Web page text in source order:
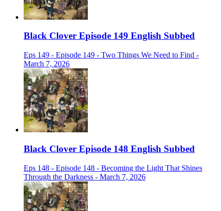
Black Clover Episode 149 English Subbed
Eps 149 - Episode 149 - Two Things We Need to Find -
March 7, 2026
Black Clover Episode 148 English Subbed
Eps 148 - Episode 148 - Becoming the Light That Shines
Through the Darkness - March 7, 2026